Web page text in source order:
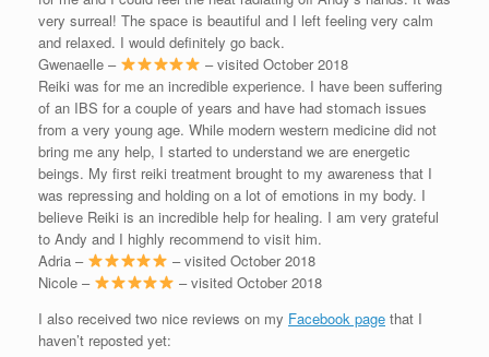
very surreal! The space is beautiful and I left feeling very calm
and relaxed. I would definitely go back.
Gwenaelle –
– visited October 2018
Reiki was for me an incredible experience. I have been suffering
of an IBS for a couple of years and have had stomach issues
from a very young age. While modern western medicine did not
bring me any help, I started to understand we are energetic
beings. My first reiki treatment brought to my awareness that I
was repressing and holding on a lot of emotions in my body. I
believe Reiki is an incredible help for healing. I am very grateful
to Andy and I highly recommend to visit him.
Adria –
– visited October 2018
Nicole –
– visited October 2018
I also received two nice reviews on my Facebook page that I
haven’t reposted yet: